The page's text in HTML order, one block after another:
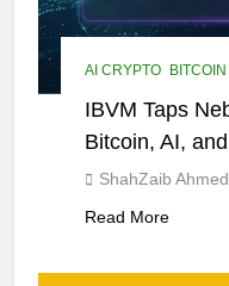
AI CRYPTO BITCOIN
IBVM Taps
Bitcoin, AI,
ShahZaib Ahmed
Read More